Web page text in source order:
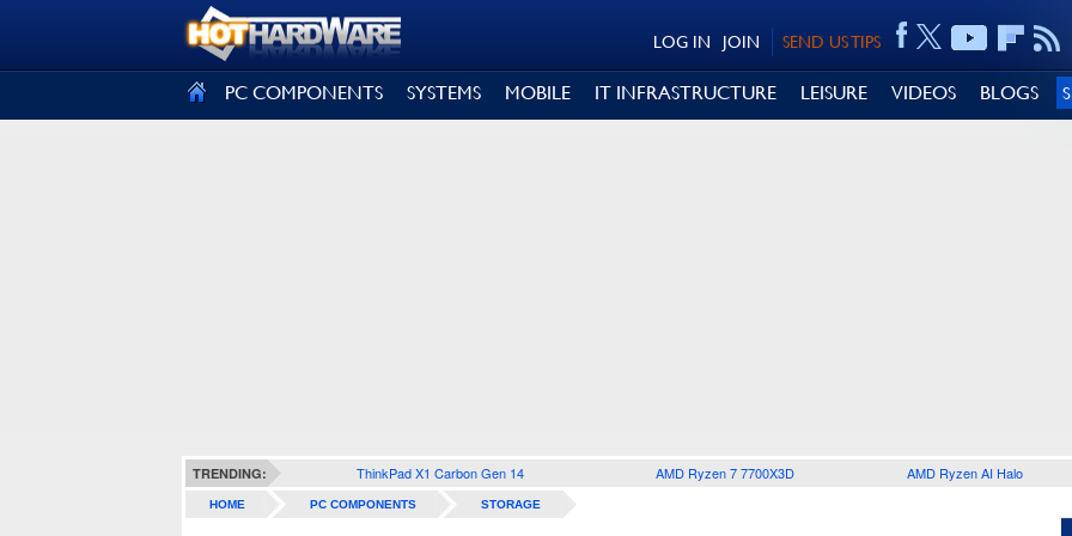
SEND US TIPS
JOIN
LOG IN
PC COMPONENTS SYSTEMS MOBILE IT INFRASTRUCTURE LEISURE VIDEOS BLOGS
TRENDING: ThinkPad X1 Carbon Gen 14 AMD Ryzen 7 7700X3D AMD Ryzen AI Halo
HOME PC COMPONENTS STORAGE